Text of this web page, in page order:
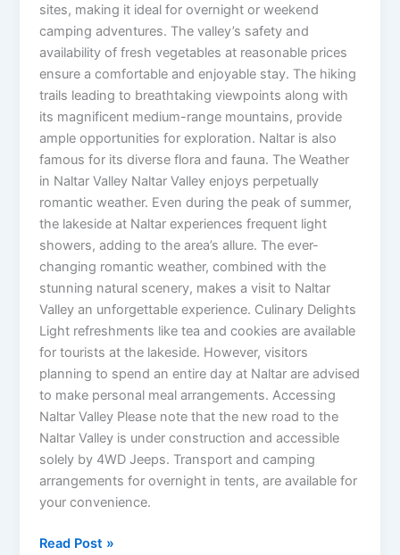
sites, making it ideal for overnight or weekend
camping adventures. The valley’s safety and
availability of fresh vegetables at reasonable prices
ensure a comfortable and enjoyable stay. The hiking
trails leading to breathtaking viewpoints along with
its magnificent medium-range mountains, provide
ample opportunities for exploration. Naltar is also
famous for its diverse flora and fauna. The Weather
in Naltar Valley Naltar Valley enjoys perpetually
romantic weather. Even during the peak of summer,
the lakeside at Naltar experiences frequent light
showers, adding to the area’s allure. The ever-
changing romantic weather, combined with the
stunning natural scenery, makes a visit to Naltar
Valley an unforgettable experience. Culinary Delights
Light refreshments like tea and cookies are available
for tourists at the lakeside. However, visitors
planning to spend an entire day at Naltar are advised
to make personal meal arrangements. Accessing
Naltar Valley Please note that the new road to the
Naltar Valley is under construction and accessible
solely by 4WD Jeeps. Transport and camping
arrangements for overnight in tents, are available for
your convenience.
Read Post »